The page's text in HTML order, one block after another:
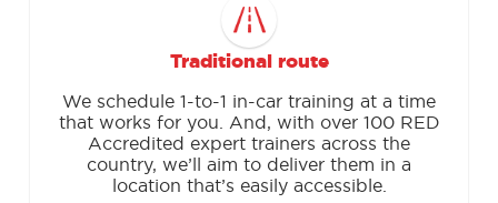
Traditional route
We schedule 1-to-1 in-car training at a time
that works for you. And, with over 100 RED
Accredited expert trainers across the
country, we’ll aim to deliver them in a
location that’s easily accessible.